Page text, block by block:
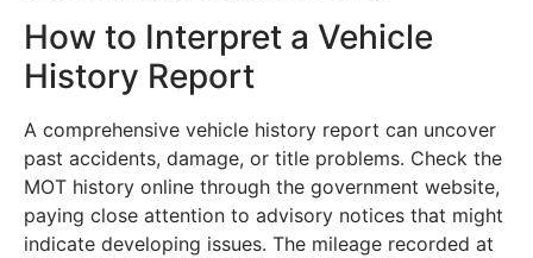
How to Interpret a Vehicle
History Report
A comprehensive vehicle history report can uncover
past accidents, damage, or title problems. Check the
MOT history online through the government website,
paying close attention to advisory notices that might
indicate developing issues. The mileage recorded at